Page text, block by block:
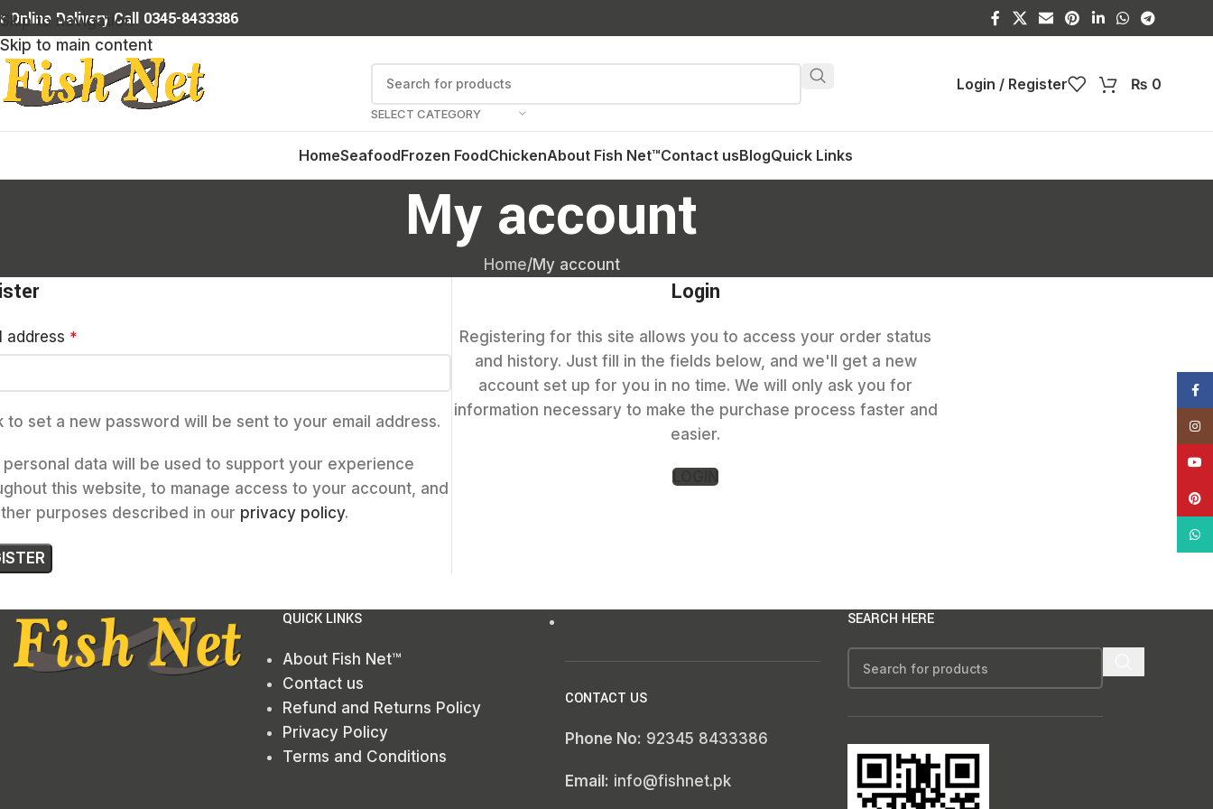
Skip to navigation
Skip to main content
Online Delivery Call 0345-8433386
SELECT CATEGORY
Login / Register ₨ 0
HomeSeafoodFrozen FoodChickenAbout Fish Net™Contact usBlogQuick Links
My account
Home My account
address *
to set a new password will be sent to your email address.
personal data will be used to support your experience
this website, to manage access to your account, and
purposes described in our privacy policy.
Login
Registering for this site allows you to access your order status
and history. Just fill in the fields below, and we'll get a new
account set up for you in no time. We will only ask you for
information necessary to make the purchase process faster and
easier.
LOGIN
QUICK LINKS
About Fish Net™
Contact us
Refund and Returns Policy
Privacy Policy
Terms and Conditions
CONTACT US
Phone No: 92345 8433386
Email: info@fishnet.pk
SEARCH HERE